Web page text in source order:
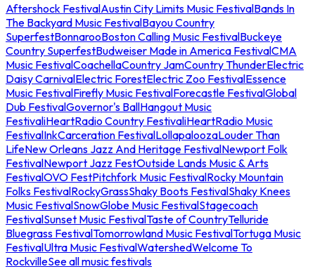
Aftershock FestivalAustin City Limits Music FestivalBands In
The Backyard Music FestivalBayou Country
SuperfestBonnarooBoston Calling Music FestivalBuckeye
Country SuperfestBudweiser Made in America FestivalCMA
Music FestivalCoachellaCountry JamCountry ThunderElectric
Daisy CarnivalElectric ForestElectric Zoo FestivalEssence
Music FestivalFirefly Music FestivalForecastle FestivalGlobal
Dub FestivalGovernor's BallHangout Music
FestivaliHeartRadio Country FestivaliHeartRadio Music
FestivalInkCarceration FestivalLollapaloozaLouder Than
LifeNew Orleans Jazz And Heritage FestivalNewport Folk
FestivalNewport Jazz FestOutside Lands Music & Arts
FestivalOVO FestPitchfork Music FestivalRocky Mountain
Folks FestivalRockyGrassShaky Boots FestivalShaky Knees
Music FestivalSnowGlobe Music FestivalStagecoach
FestivalSunset Music FestivalTaste of CountryTelluride
Bluegrass FestivalTomorrowland Music FestivalTortuga Music
FestivalUltra Music FestivalWatershedWelcome To
RockvilleSee all music festivals